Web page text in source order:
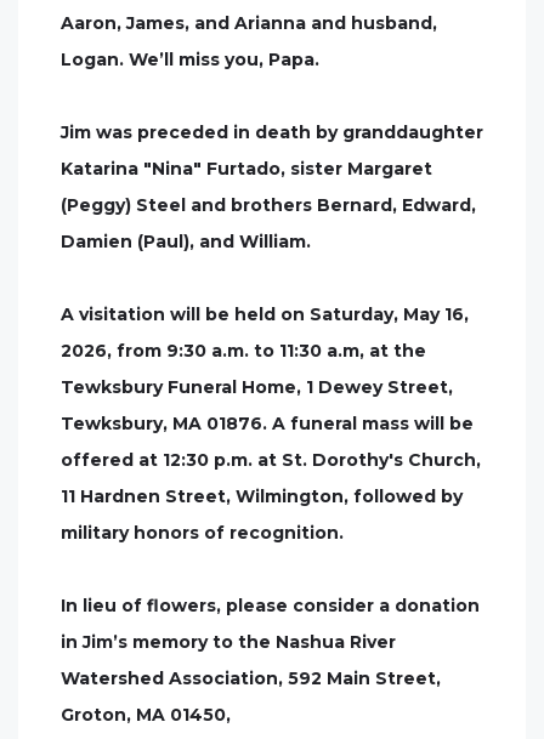
Aaron, James, and Arianna and husband,
Logan. We’ll miss you, Papa.
Jim was preceded in death by granddaughter
Katarina "Nina" Furtado, sister Margaret
(Peggy) Steel and brothers Bernard, Edward,
Damien (Paul), and William.
A visitation will be held on Saturday, May 16,
2026, from 9:30 a.m. to 11:30 a.m, at the
Tewksbury Funeral Home, 1 Dewey Street,
Tewksbury, MA 01876. A funeral mass will be
offered at 12:30 p.m. at St. Dorothy's Church,
11 Hardnen Street, Wilmington, followed by
military honors of recognition.
In lieu of flowers, please consider a donation
in Jim’s memory to the Nashua River
Watershed Association, 592 Main Street,
Groton, MA 01450,